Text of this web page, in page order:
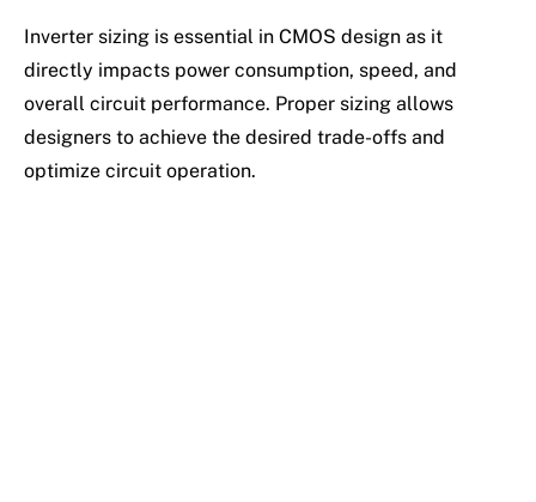
Inverter sizing is essential in CMOS design as it
directly impacts power consumption, speed, and
overall circuit performance. Proper sizing allows
designers to achieve the desired trade-offs and
optimize circuit operation.